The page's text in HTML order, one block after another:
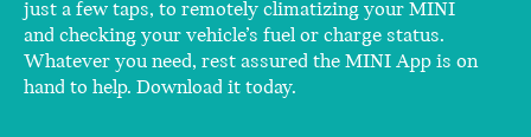
just a few taps, to remotely climatizing your MINI
and checking your vehicle’s fuel or charge status.
Whatever you need, rest assured the MINI App is on
hand to help. Download it today.